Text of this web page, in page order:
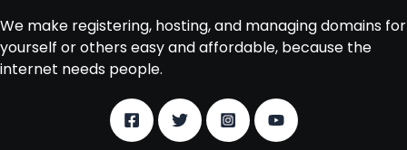
We make registering, hosting, and managing domains for
yourself or others easy and affordable, because the
internet needs people.